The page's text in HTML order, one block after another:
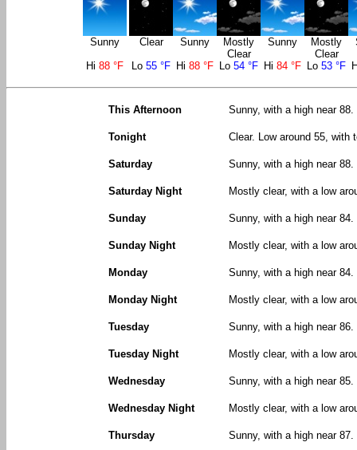
Sunny Clear Sunny
Mostly
Clear
Sunny
Mostly
Clear
Hi 88 °F Lo 55 °F Hi 88 °F Lo 54 °F Hi 84 °F Lo 53 °F
This Afternoon Sunny, with a high near
Tonight Clear. Low around 55, with
Saturday Sunny, with a high near
Saturday Night Mostly clear, with a low
Sunday Sunny, with a high near
Sunday Night Mostly clear, with a low
Monday Sunny, with a high near 84.
Monday Night Mostly clear, with a low
Tuesday Sunny, with a high near 86.
Tuesday Night Mostly clear, with a low
Wednesday Sunny, with a high near 85.
Wednesday Night Mostly clear, with a low
Thursday Sunny, with a high near 87.